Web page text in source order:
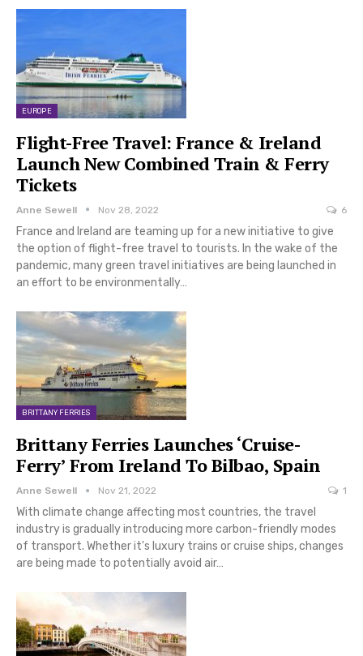
EUROPE
Flight-Free Travel: France & Ireland
Launch New Combined Train & Ferry
Tickets
Anne Sewell Nov 28, 2022 6
France and Ireland are teaming up for a new initiative to give
the option of flight-free travel to tourists. In the wake of the
pandemic, many green travel initiatives are being launched in
an effort to be environmentally…
BRITTANY FERRIES
Brittany Ferries Launches ‘Cruise-
Ferry’ From Ireland To Bilbao, Spain
Anne Sewell Nov 21, 2022 1
With climate change affecting most countries, the travel
industry is gradually introducing more carbon-friendly modes
of transport. Whether it's luxury trains or cruise ships, changes
are being made to potentially avoid air…